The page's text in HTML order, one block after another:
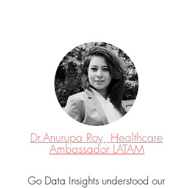
Dr.Anurupa Roy, Healthcare
Ambassador LATAM
Go Data Insights understood our